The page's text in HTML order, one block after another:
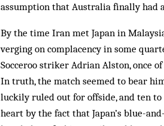
assumption that Australia finally had
By the time Iran met Japan in
verging on complacency in some
Socceroo striker Adrian Alston, once
In truth, the match seemed to bear
luckily ruled out for offside, and ten
heart by the fact that Japan’s blue-